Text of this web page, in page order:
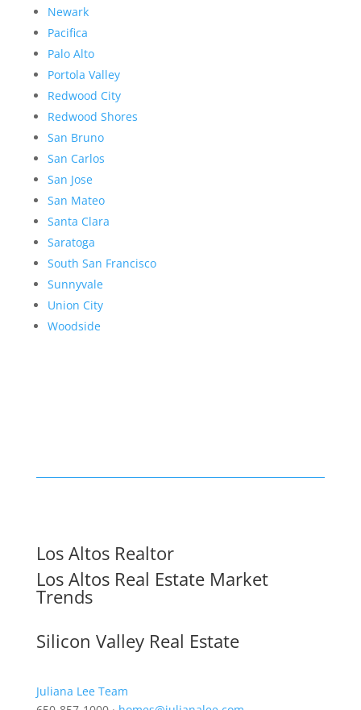
Newark
Pacifica
Palo Alto
Portola Valley
Redwood City
Redwood Shores
San Bruno
San Carlos
San Jose
San Mateo
Santa Clara
Saratoga
South San Francisco
Sunnyvale
Union City
Woodside
Los Altos Realtor
Los Altos Real Estate Market
Trends
Silicon Valley Real Estate
Juliana Lee Team